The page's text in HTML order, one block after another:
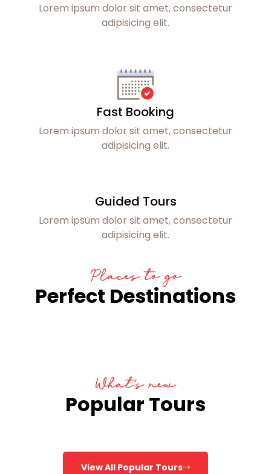
Lorem ipsum dolor sit amet, consectetur
adipisicing elit.
Fast Booking
Lorem ipsum dolor sit amet, consectetur
adipisicing elit.
Guided Tours
Lorem ipsum dolor sit amet, consectetur
adipisicing elit.
Places to go
Perfect Destinations
What’s new
Popular Tours
View All Popular Tours